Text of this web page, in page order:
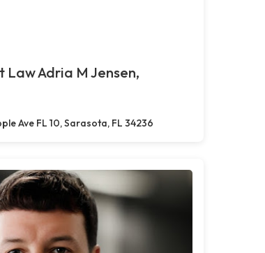
Law Adria M Jensen,
Ave FL 10, Sarasota, FL 34236